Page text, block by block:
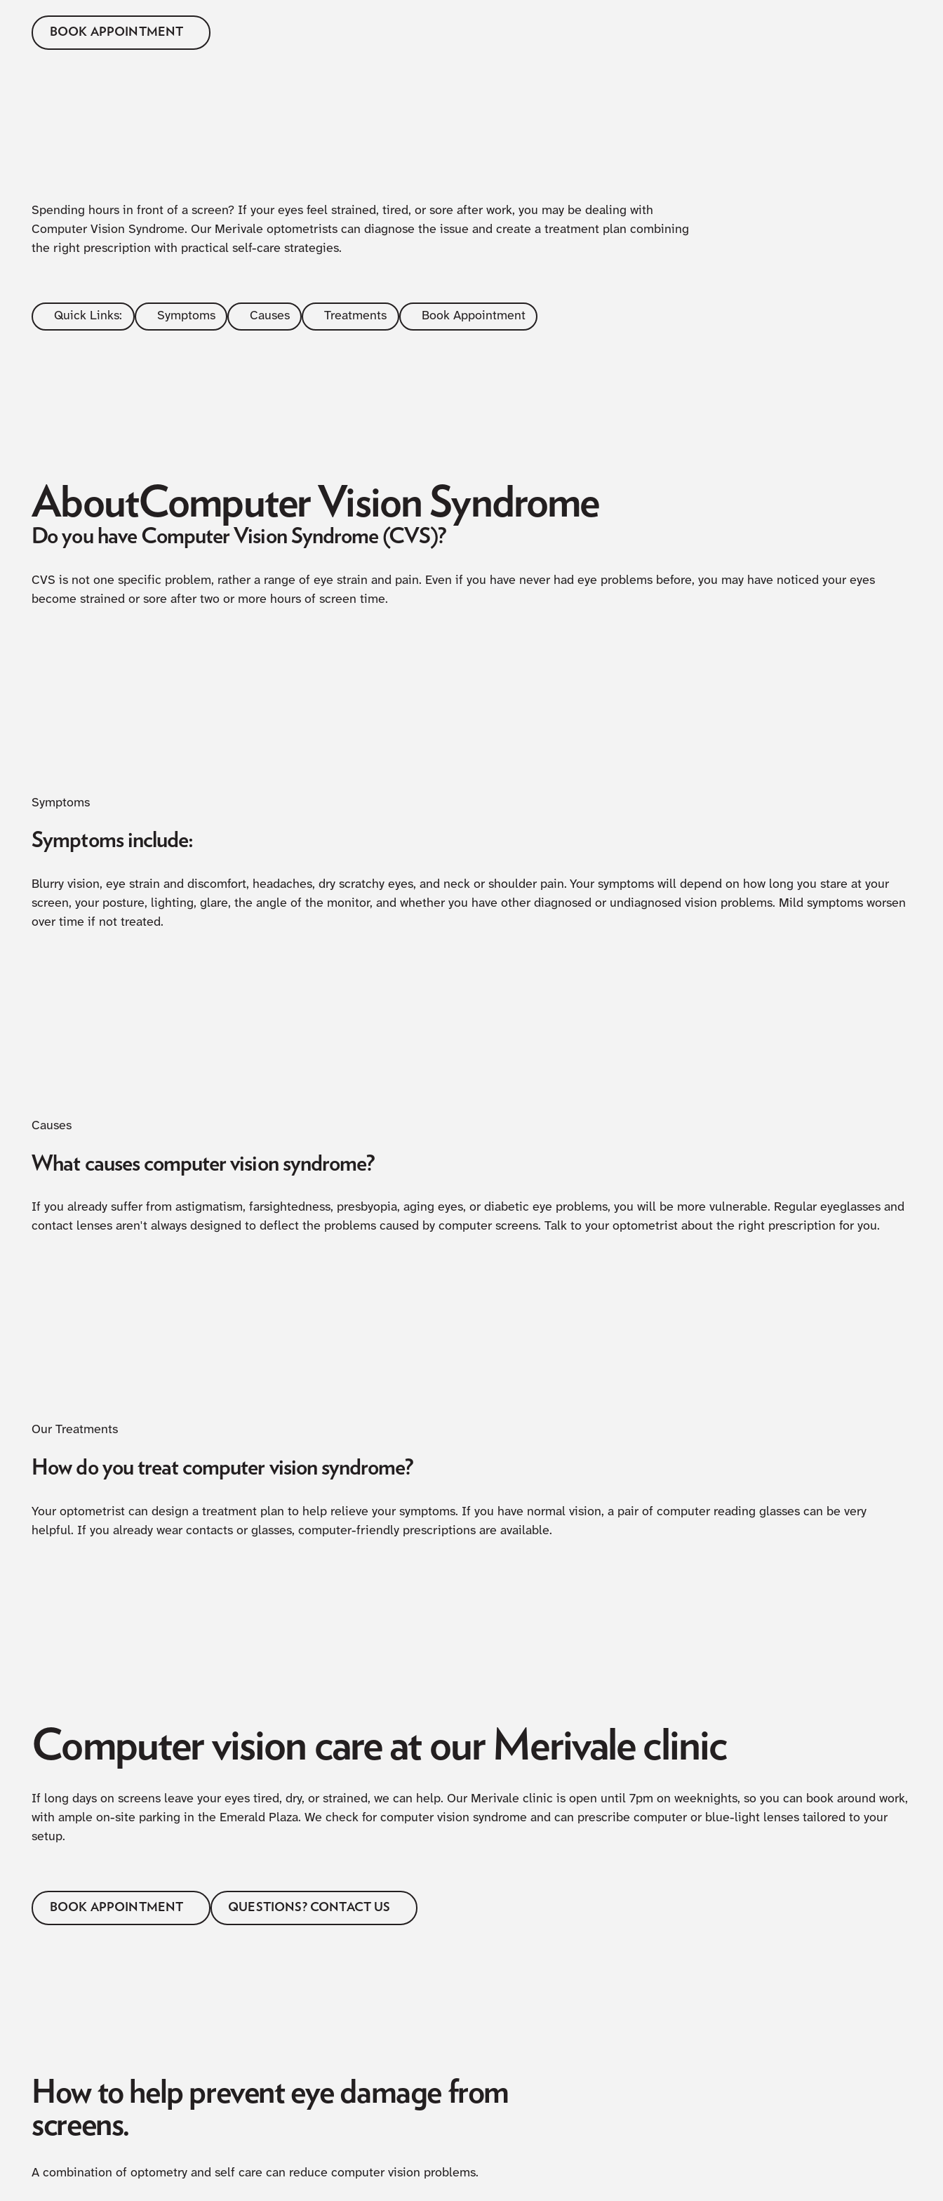
BOOK APPOINTMENT
Spending hours in front of a screen? If your eyes feel strained, tired, or sore after work, you may be dealing with
Computer Vision Syndrome. Our Merivale optometrists can diagnose the issue and create a treatment plan combining
the right prescription with practical self-care strategies.
Quick Links: Symptoms Causes Treatments Book Appointment
AboutComputer Vision Syndrome
Do you have Computer Vision Syndrome (CVS)?
CVS is not one specific problem, rather a range of eye strain and pain. Even if you have never had eye problems before, you may have noticed your eyes
become strained or sore after two or more hours of screen time.
Symptoms
Symptoms include:
Blurry vision, eye strain and discomfort, headaches, dry scratchy eyes, and neck or shoulder pain. Your symptoms will depend on how long you stare at your
screen, your posture, lighting, glare, the angle of the monitor, and whether you have other diagnosed or undiagnosed vision problems. Mild symptoms worsen
over time if not treated.
Causes
What causes computer vision syndrome?
If you already suffer from astigmatism, farsightedness, presbyopia, aging eyes, or diabetic eye problems, you will be more vulnerable. Regular eyeglasses and
contact lenses aren't always designed to deflect the problems caused by computer screens. Talk to your optometrist about the right prescription for you.
Our Treatments
How do you treat computer vision syndrome?
Your optometrist can design a treatment plan to help relieve your symptoms. If you have normal vision, a pair of computer reading glasses can be very
helpful. If you already wear contacts or glasses, computer-friendly prescriptions are available.
Computer vision care at our Merivale clinic
If long days on screens leave your eyes tired, dry, or strained, we can help. Our Merivale clinic is open until 7pm on weeknights, so you can book around work,
with ample on-site parking in the Emerald Plaza. We check for computer vision syndrome and can prescribe computer or blue-light lenses tailored to your
setup.
BOOK APPOINTMENT QUESTIONS? CONTACT US
How to help prevent eye damage from
screens.
A combination of optometry and self care can reduce computer vision problems.